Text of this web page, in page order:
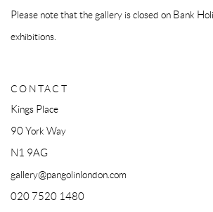
Please note that the gallery is closed on Bank
exhibitions.
CONTACT
Kings Place
90 York Way
N1 9AG
gallery@pangolinlondon.com
020 7520 1480